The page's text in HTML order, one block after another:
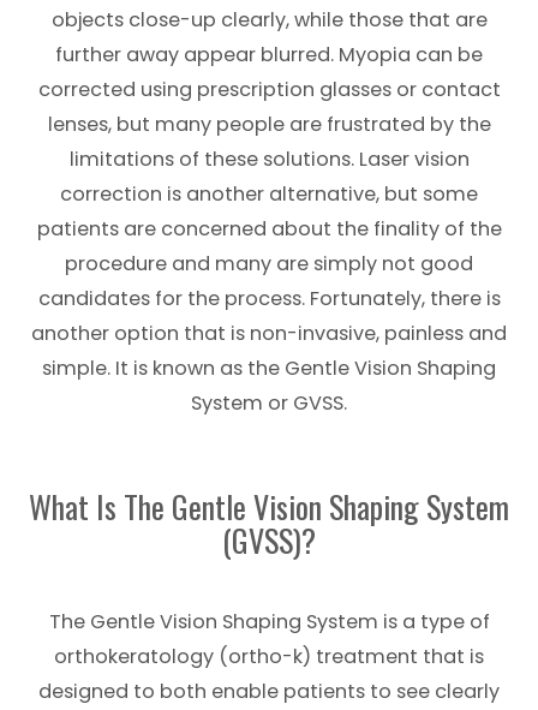
objects close-up clearly, while those that are
further away appear blurred. Myopia can be
corrected using prescription glasses or contact
lenses, but many people are frustrated by the
limitations of these solutions. Laser vision
correction is another alternative, but some
patients are concerned about the finality of the
procedure and many are simply not good
candidates for the process. Fortunately, there is
another option that is non-invasive, painless and
simple. It is known as the Gentle Vision Shaping
System or GVSS.
What Is The Gentle Vision Shaping System
(GVSS)?
The Gentle Vision Shaping System is a type of
orthokeratology (ortho-k) treatment that is
designed to both enable patients to see clearly